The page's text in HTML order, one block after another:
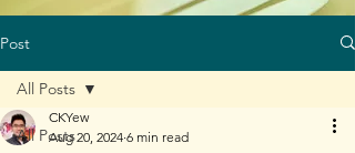
Post
All Posts
All Posts
CKYew
Aug 20, 2024 6 min read